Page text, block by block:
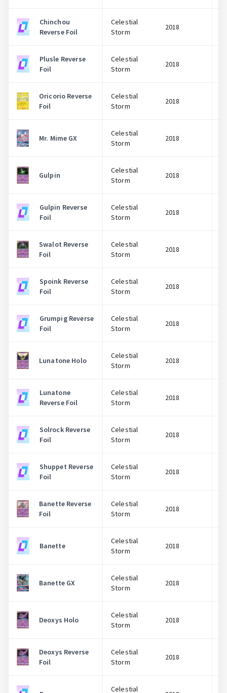
Chinchou
Reverse Foil
Celestial
Storm
2018
Plusle Reverse
Foil
Celestial
Storm
2018
Oricorio Reverse
Foil
Celestial
Storm
2018
Mr. Mime GX
Celestial
Storm
2018
Gulpin
Celestial
Storm
2018
Gulpin Reverse
Foil
Celestial
Storm
2018
Swalot Reverse
Foil
Celestial
Storm
2018
Spoink Reverse
Foil
Celestial
Storm
2018
Grumpig Reverse
Foil
Celestial
Storm
2018
Lunatone Holo
Celestial
Storm
2018
Lunatone
Reverse Foil
Celestial
Storm
2018
Solrock Reverse
Foil
Celestial
Storm
2018
Shuppet Reverse
Foil
Celestial
Storm
2018
Banette Reverse
Foil
Celestial
Storm
2018
Banette
Celestial
Storm
2018
Banette GX
Celestial
Storm
2018
Deoxys Holo
Celestial
Storm
2018
Deoxys Reverse
Foil
Celestial
Storm
2018
Celestial